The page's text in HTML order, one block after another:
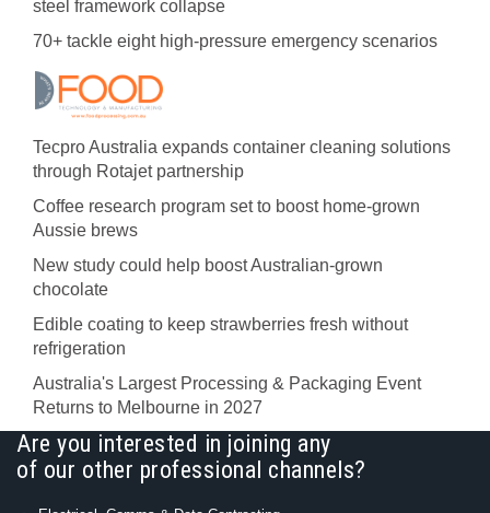
steel framework collapse
70+ tackle eight high-pressure emergency scenarios
Tecpro Australia expands container cleaning solutions
through Rotajet partnership
Coffee research program set to boost home-grown
Aussie brews
New study could help boost Australian-grown
chocolate
Edible coating to keep strawberries fresh without
refrigeration
Australia's Largest Processing & Packaging Event
Returns to Melbourne in 2027
Are you interested in joining any
of our other professional channels?